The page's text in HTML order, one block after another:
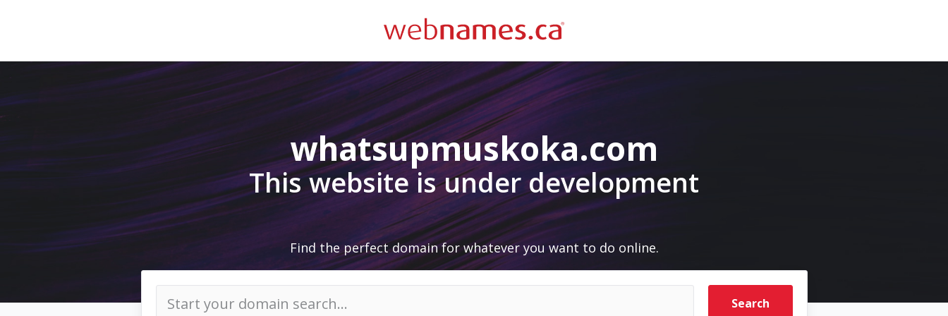
whatsupmuskoka.com
This website is under development
Find the perfect domain for whatever you want to do online.
Search